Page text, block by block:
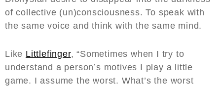
of collective (un)consciousness. To speak with
the same voice and think with the same mind.
Like Littlefinger, “Sometimes when I try to
understand a person’s motives I play a little
game. I assume the worst. What’s the worst